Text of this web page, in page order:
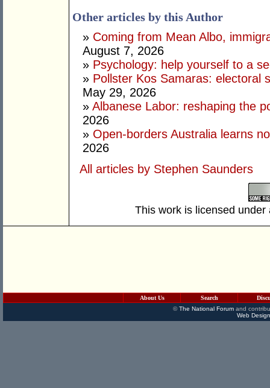
Other articles by this Author
» Coming from Mean Albo,
August 7, 2026
» Psychology: help yourself to a
» Pollster Kos Samaras: electoral
May 29, 2026
» Albanese Labor: reshaping the
2026
» Open-borders Australia learns
2026
All articles by Stephen Saunders
This work is licensed
About Us Search
©The National Forumand
Web